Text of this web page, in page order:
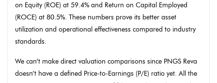
on Equity (ROE) at 59.4% and Return on Capital Employed
(ROCE) at 80.5%. These numbers prove its better asset
utilization and operational effectiveness compared to industry
standards.
We can’t make direct valuation comparisons since PNGS Reva
doesn’t have a defined Price-to-Earnings (P/E) ratio yet. All the